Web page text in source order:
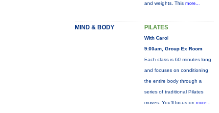
and weights. This more...
MIND & BODY PILATES
With Carol
9:00am, Group Ex Room
Each class is 60 minutes long
and focuses on conditioning
the entire body through a
series of traditional Pilates
moves. You’ll focus on more...